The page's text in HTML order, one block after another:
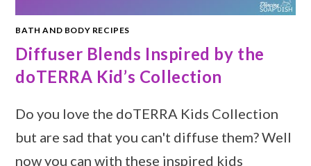
BATH AND BODY RECIPES
Diffuser Blends Inspired by the
doTERRA Kid’s Collection
Do you love the doTERRA Kids Collection
but are sad that you can't diffuse them? Well
now you can with these inspired kids